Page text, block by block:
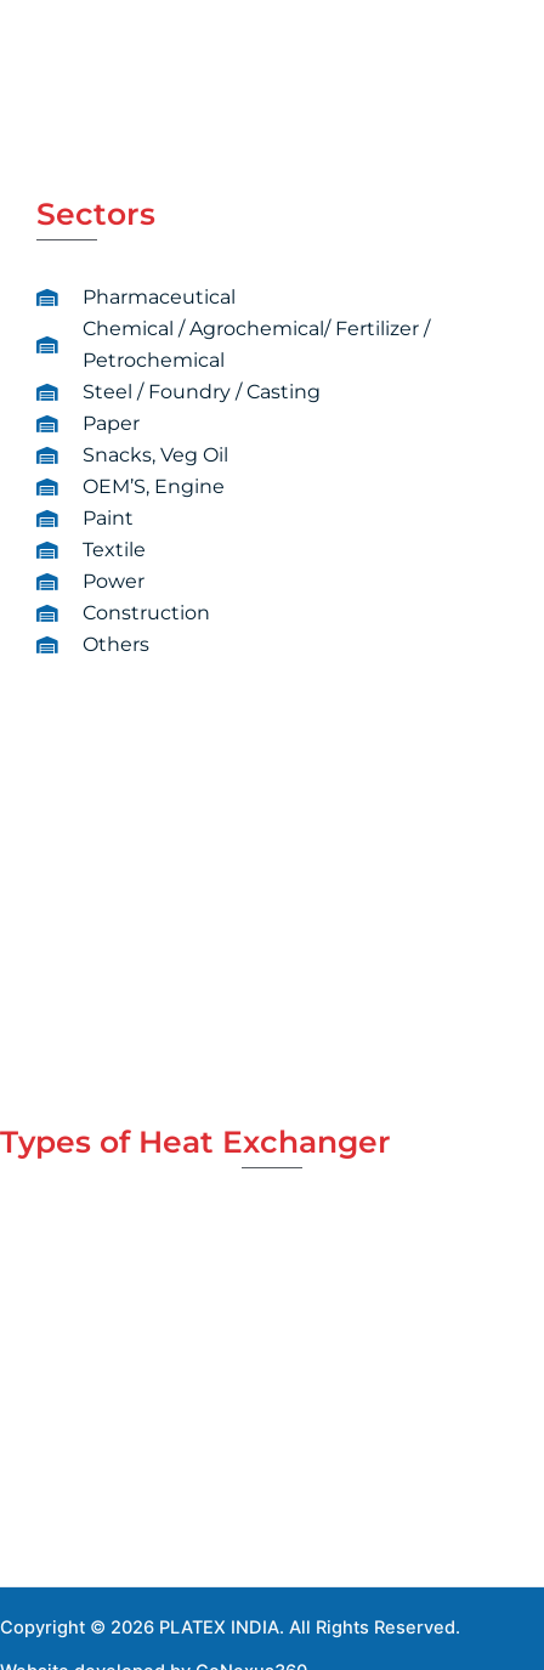
Sectors
Pharmaceutical
Chemical / Agrochemical/ Fertilizer /
Petrochemical
Steel / Foundry / Casting
Paper
Snacks, Veg Oil
OEM’S, Engine
Paint
Textile
Power
Construction
Others
Types of Heat Exchanger
Copyright © 2026 PLATEX INDIA. All Rights Reserved.